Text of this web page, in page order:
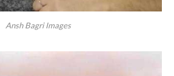
Ansh Bagri Images